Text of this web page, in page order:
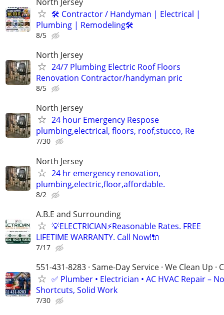
🛠 Contractor / Handyman | Electrical |
Plumbing | Remodeling🛠️
8/5
North Jersey
24/7 Plumbing Electric Roof Floors
Renovation Contractor/handyman pric
8/5
North Jersey
24 hour Emergency Respose
plumbing,electrical, floors, roof,stucco, Re
7/30
North Jersey
24 hr emergency renovation,
plumbing,electric,floor,affordable.
8/2
A.B.E and Surrounding
💡ELECTRICIAN⚡️Reasonable Rates. FREE
LIFETIME WARRANTY. Call Now!🔌
7/17
551-431-8283 · Same-Day Service · We Clean Up ·
✅ Plumber • Electrician • AC HVAC Repair – No
Shortcuts, Solid Work
7/30